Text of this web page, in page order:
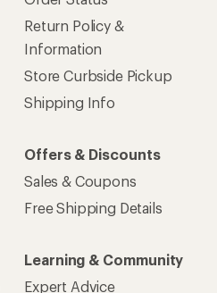
Return Policy &
Information
Store Curbside Pickup
Shipping Info
Offers & Discounts
Sales & Coupons
Free Shipping Details
Learning & Community
Expert Advice